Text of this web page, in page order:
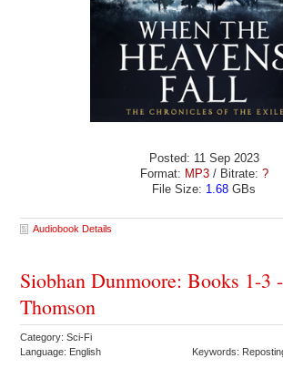
Posted: 11 Sep 2023
Format: MP3/ Bitrate: ?
File Size: 1.68 GBs
Audiobook Details
Siobhan Dunmoore: Books 1-3
Thomson
Category: Sci-Fi
Language: English
Keywords: